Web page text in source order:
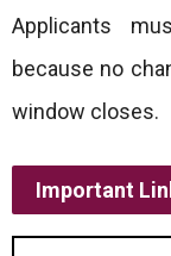
Applicants
because no
window closes.
Important